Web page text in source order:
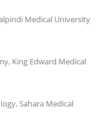
Medical University
King Edward Medical
Sahara Medical